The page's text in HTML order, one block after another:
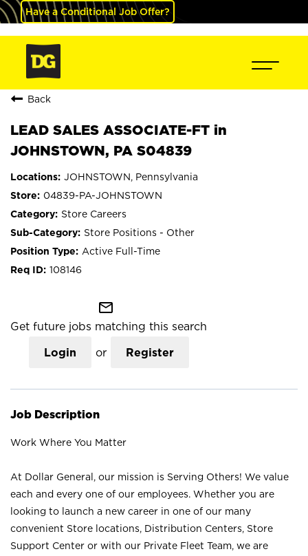
Have a Conditional Job Offer?
Back
LEAD SALES ASSOCIATE-FT in
JOHNSTOWN, PA S04839
JOHNSTOWN, Pennsylvania
04839-PA-JOHNSTOWN
Store Careers
Store Positions - Other
Active Full-Time
108146
mail_outline
Get future jobs matching this search
Login or Register
Job Description
Work Where You Matter
At Dollar General, our mission is Serving Others! We value
each and every one of our employees. Whether you are
looking to launch a new career in one of our many
convenient Store locations, Distribution Centers, Store
Support Center or with our Private Fleet Team, we are